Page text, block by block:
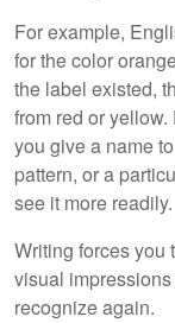
For example,
for the color
the label existed,
from red or
you give a name
pattern, or a
see it more readily.
Writing forces you
visual
recognize again.